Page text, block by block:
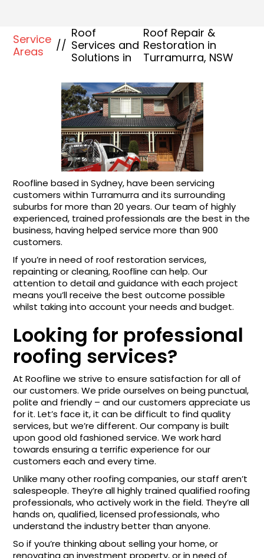
Service
Areas
//
Roof
Services and
Solutions in
Roof Repair &
Restoration in
Turramurra, NSW
Roofline based in Sydney, have been servicing
customers within Turramurra and its surrounding
suburbs for more than 20 years. Our team of highly
experienced, trained professionals are the best in the
business, having helped service more than 900
customers.
If you’re in need of roof restoration services,
repainting or cleaning, Roofline can help. Our
attention to detail and guidance with each project
means you’ll receive the best outcome possible
whilst taking into account your needs and budget.
Looking for professional
roofing services?
At Roofline we strive to ensure satisfaction for all of
our customers. We pride ourselves on being punctual,
polite and friendly – and our customers appreciate us
for it. Let’s face it, it can be difficult to find quality
services, but we’re different. Our company is built
upon good old fashioned service. We work hard
towards ensuring a terrific experience for our
customers each and every time.
Unlike many other roofing companies, our staff aren’t
salespeople. They’re all highly trained qualified roofing
professionals, who actively work in the field. They’re all
hands on, qualified, licensed professionals, who
understand the industry better than anyone.
So if you’re thinking about selling your home, or
renovating an investment property, or in need of